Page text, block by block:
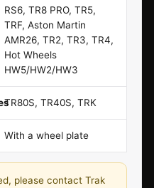
RS6, TR8 PRO, TR5,
TRF, Aston Martin
AMR26, TR2, TR3, TR4,
Hot Wheels
HW5/HW2/HW3
TR80S, TR40S, TRK
With a wheel plate
please contact Trak